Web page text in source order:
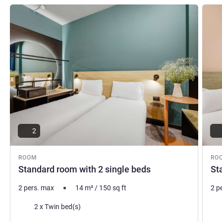
ROOM
Standard room with 2 single beds
See details
2
2 pers. max 14 m²/ 150 sq ft
Bedding2 x Twin bed(s)
See
2